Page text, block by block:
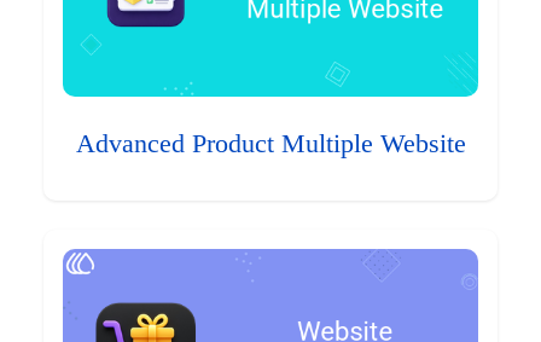
Advanced Product Multiple Website